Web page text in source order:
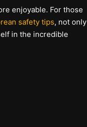
enjoyable. For those
safety tips, not only
in the incredible